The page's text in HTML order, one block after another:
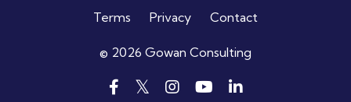
Terms Privacy Contact
© 2026 Gowan Consulting